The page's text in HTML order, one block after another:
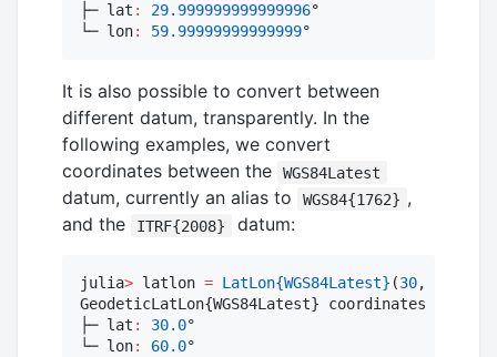
├─ lat : 29.999999999999996°
└─ lon: 59.99999999999999°
It is also possible to convert between
different datum, transparently. In the
following examples, we convert
coordinates between the
WGS84Latest
datum, currently an alias to WGS84{1762} ,
and the
ITRF{2008} datum:
julia> latlon = LatLon{WGS84Latest} (30,
GeodeticLatLon{WGS84Latest} coordinates
├─ lat : 30.0°
└─ lon: 60.0°